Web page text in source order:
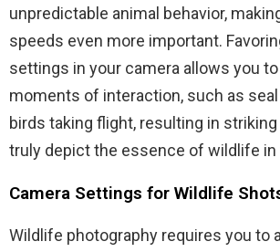
unpredictable animal behavior,
speeds even more important.
settings in your camera allows you
moments of interaction, such as
birds taking flight, resulting in
truly depict the essence of wildlife in
Camera Settings for Wildlife
Wildlife photography requires you to